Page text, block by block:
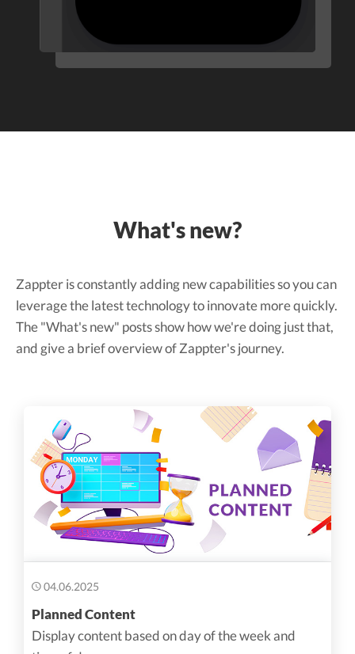
What's new?
Zappter is constantly adding new capabilities so you can
leverage the latest technology to innovate more quickly.
The "What's new" posts show how we're doing just that,
and give a brief overview of Zappter's journey.
04.06.2025
Planned Content
Display content based on day of the week and